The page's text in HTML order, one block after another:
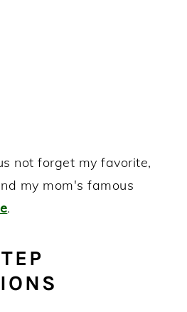
not forget my favorite,
my mom's famous
.